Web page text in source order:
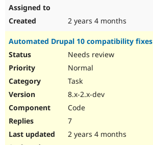
2 years 4 months
Automated Drupal 10 compatibility fixes
Needs review
Normal
Task
8.x-2.x-dev
Code
7
2 years 4 months